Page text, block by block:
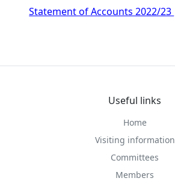
Statement of Accounts 2022/23
Useful links
Home
Visiting information
Committees
Members